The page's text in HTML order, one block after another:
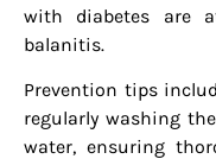
with diabetes are
balanitis.
Prevention tips
regularly washing
water, ensuring